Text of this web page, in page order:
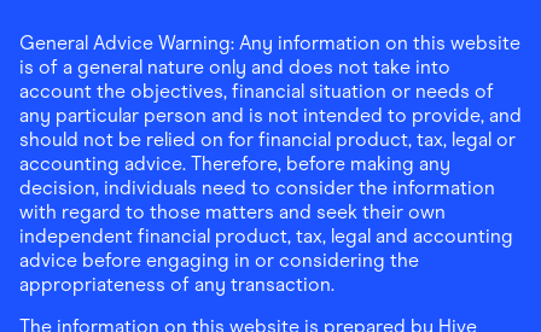
General Advice Warning: Any information on this website
is of a general nature only and does not take into
account the objectives, financial situation or needs of
any particular person and is not intended to provide, and
should not be relied on for financial product, tax, legal or
accounting advice. Therefore, before making any
decision, individuals need to consider the information
with regard to those matters and seek their own
independent financial product, tax, legal and accounting
advice before engaging in or considering the
appropriateness of any transaction.
The information on this website is prepared by Hive